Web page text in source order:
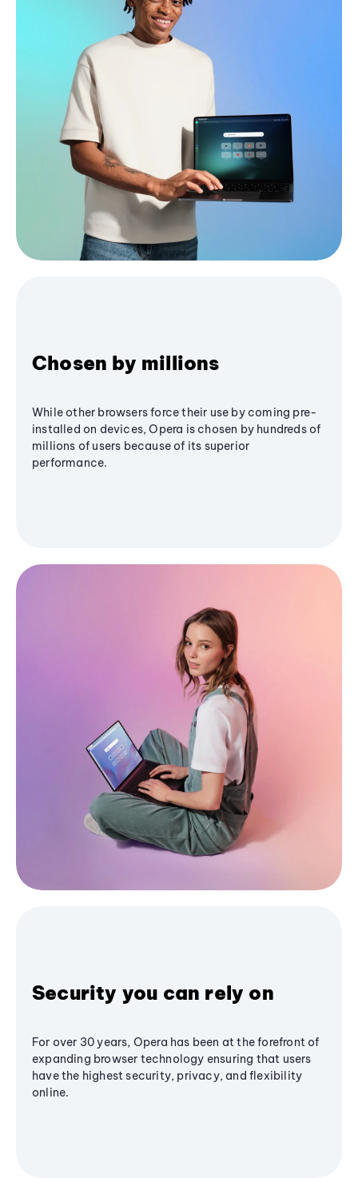
Chosen by millions
While other browsers force their use by coming pre-
installed on devices, Opera is chosen by hundreds of
millions of users because of its superior
performance.
Security you can rely on
For over 30 years, Opera has been at the forefront of
expanding browser technology ensuring that users
have the highest security, privacy, and flexibility
online.